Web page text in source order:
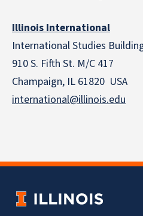
Illinois International
International Studies
910 S. Fifth St. M/C 417
Champaign, IL 61820 USA
international@illinois.edu